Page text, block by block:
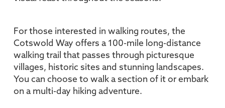
For those interested in walking routes, the
Cotswold Way offers a 100-mile long-distance
walking trail that passes through picturesque
villages, historic sites and stunning landscapes.
You can choose to walk a section of it or embark
on a multi-day hiking adventure.